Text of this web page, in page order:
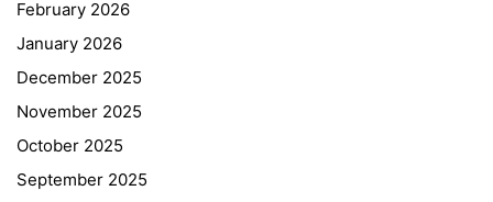
February 2026
January 2026
December 2025
November 2025
October 2025
September 2025